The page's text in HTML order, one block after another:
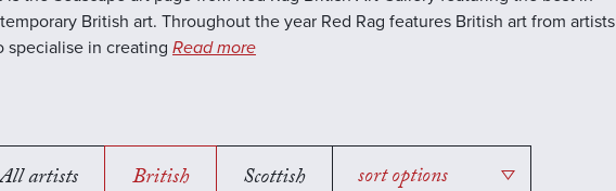
British art. Throughout the year Red Rag features British art from artists
specialise in creating Read more
artists British Scottish sort options